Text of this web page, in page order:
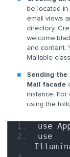
be located in
email views
directory.
and content.
Mailable
Sending the
Mail facade
instance. For
using the
use
use